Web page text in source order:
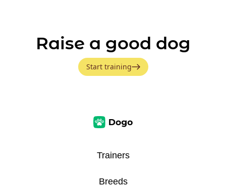
Raise a good dog
Start training
Trainers
Breeds